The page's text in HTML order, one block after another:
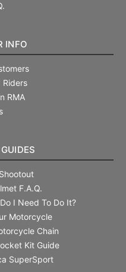
INFO
Riders
RMA
F.A.Q.
I Need To Do It?
Motorcycle
Chain
Kit Guide
SuperSport